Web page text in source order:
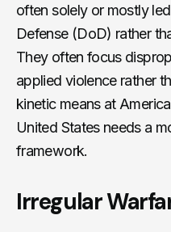
often solely or mostly
Defense (DoD) rather
They often focus
applied violence rather
kinetic means at
United States needs a
framework.
Irregular